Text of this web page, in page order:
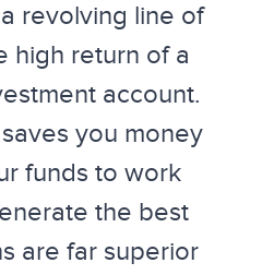
revolving line of
high return of a
account.
you money
funds to work
the best
are far superior